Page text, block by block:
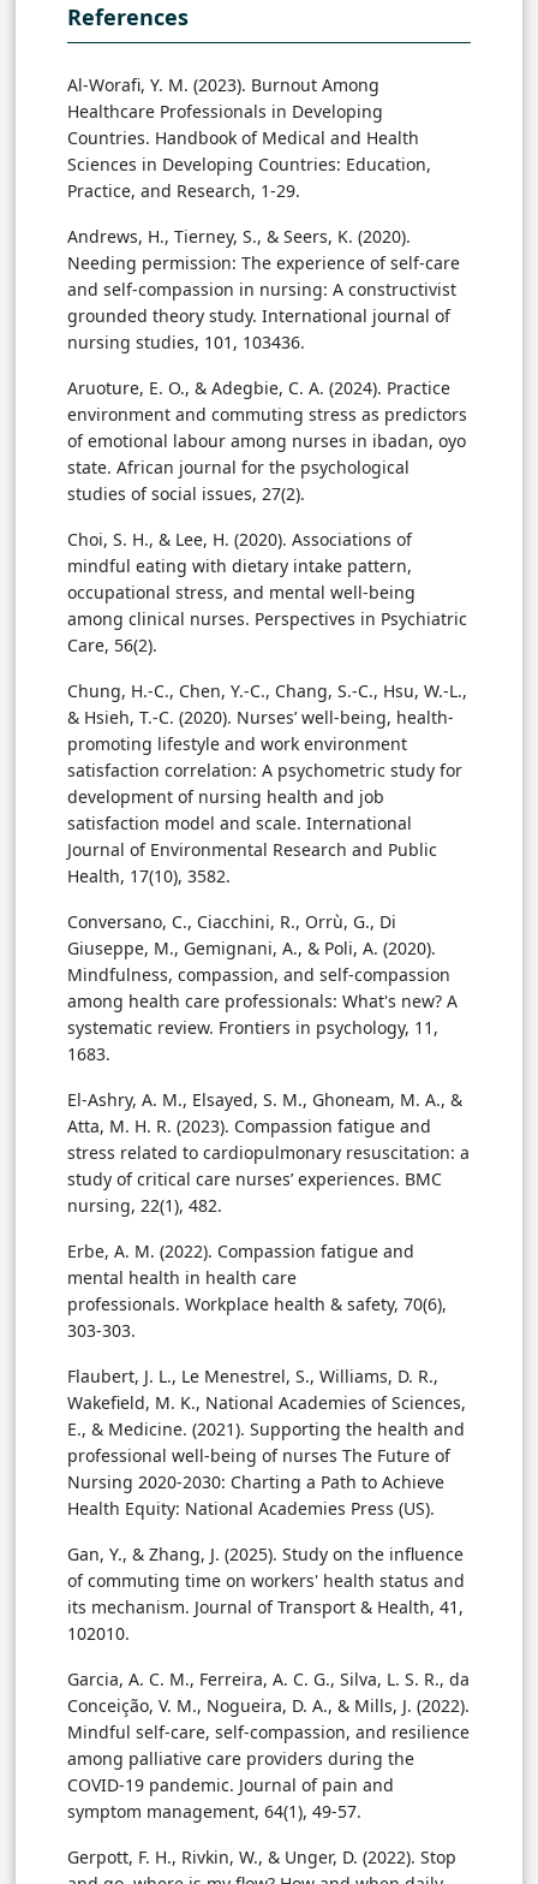
References
Al-Worafi, Y. M. (2023). Burnout Among
Healthcare Professionals in Developing
Countries. Handbook of Medical and Health
Sciences in Developing Countries: Education,
Practice, and Research, 1-29.
Andrews, H., Tierney, S., & Seers, K. (2020).
Needing permission: The experience of self-care
and self-compassion in nursing: A constructivist
grounded theory study. International journal of
nursing studies, 101, 103436.
Aruoture, E. O., & Adegbie, C. A. (2024). Practice
environment and commuting stress as predictors
of emotional labour among nurses in ibadan, oyo
state. African journal for the psychological
studies of social issues, 27(2).
Choi, S. H., & Lee, H. (2020). Associations of
mindful eating with dietary intake pattern,
occupational stress, and mental well-being
among clinical nurses. Perspectives in Psychiatric
Care, 56(2).
Chung, H.-C., Chen, Y.-C., Chang, S.-C., Hsu, W.-L.,
& Hsieh, T.-C. (2020). Nurses’ well-being, health-
promoting lifestyle and work environment
satisfaction correlation: A psychometric study for
development of nursing health and job
satisfaction model and scale. International
Journal of Environmental Research and Public
Health, 17(10), 3582.
Conversano, C., Ciacchini, R., Orrù, G., Di
Giuseppe, M., Gemignani, A., & Poli, A. (2020).
Mindfulness, compassion, and self-compassion
among health care professionals: What's new? A
systematic review. Frontiers in psychology, 11,
1683.
El-Ashry, A. M., Elsayed, S. M., Ghoneam, M. A., &
Atta, M. H. R. (2023). Compassion fatigue and
stress related to cardiopulmonary resuscitation: a
study of critical care nurses’ experiences. BMC
nursing, 22(1), 482.
Erbe, A. M. (2022). Compassion fatigue and
mental health in health care
professionals. Workplace health & safety, 70(6),
303-303.
Flaubert, J. L., Le Menestrel, S., Williams, D. R.,
Wakefield, M. K., National Academies of Sciences,
E., & Medicine. (2021). Supporting the health and
professional well-being of nurses The Future of
Nursing 2020-2030: Charting a Path to Achieve
Health Equity: National Academies Press (US).
Gan, Y., & Zhang, J. (2025). Study on the influence
of commuting time on workers' health status and
its mechanism. Journal of Transport & Health, 41,
102010.
Garcia, A. C. M., Ferreira, A. C. G., Silva, L. S. R., da
Conceição, V. M., Nogueira, D. A., & Mills, J. (2022).
Mindful self-care, self-compassion, and resilience
among palliative care providers during the
COVID-19 pandemic. Journal of pain and
symptom management, 64(1), 49-57.
Gerpott, F. H., Rivkin, W., & Unger, D. (2022). Stop